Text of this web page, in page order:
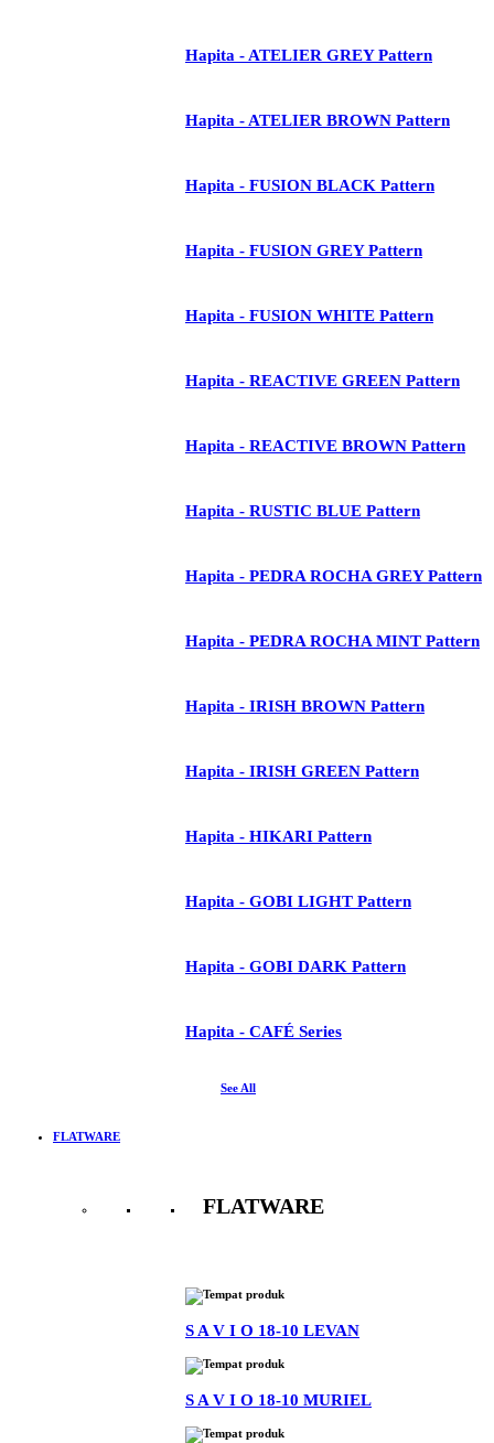
Hapita - ATELIER GREY Pattern
Hapita - ATELIER BROWN Pattern
Hapita - FUSION BLACK Pattern
Hapita - FUSION GREY Pattern
Hapita - FUSION WHITE Pattern
Hapita - REACTIVE GREEN Pattern
Hapita - REACTIVE BROWN Pattern
Hapita - RUSTIC BLUE Pattern
Hapita - PEDRA ROCHA GREY Pattern
Hapita - PEDRA ROCHA MINT Pattern
Hapita - IRISH BROWN Pattern
Hapita - IRISH GREEN Pattern
Hapita - HIKARI Pattern
Hapita - GOBI LIGHT Pattern
Hapita - GOBI DARK Pattern
Hapita - CAFÉ Series
See All
FLATWARE
FLATWARE
S A V I O 18-10 LEVAN
S A V I O 18-10 MURIEL